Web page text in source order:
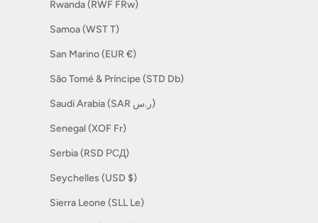
Rwanda (RWF FRw)
Samoa (WST T)
San Marino (EUR €)
São Tomé & Príncipe (STD Db)
Saudi Arabia (SAR ر.س)
Senegal (XOF Fr)
Serbia (RSD РСД)
Seychelles (USD $)
Sierra Leone (SLL Le)